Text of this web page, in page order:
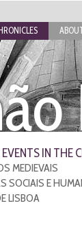
IN THE
MEDIEVAIS
SOCIAIS E
LISBOA